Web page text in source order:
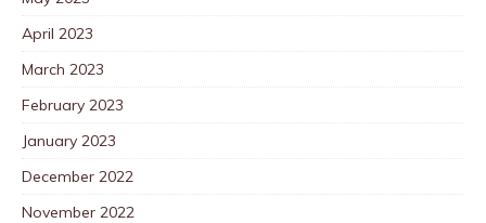
April 2023
March 2023
February 2023
January 2023
December 2022
November 2022